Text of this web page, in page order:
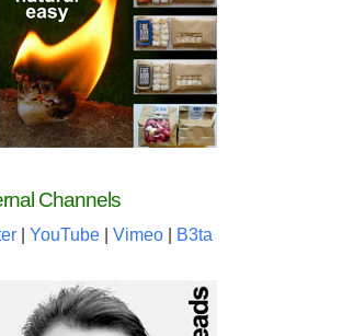
Channels
YouTube Vimeo B3ta